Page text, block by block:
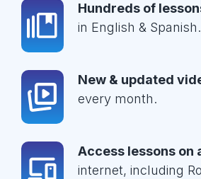
Hundreds of
in English & Spanish.
New & updated
every month.
Access lessons on
internet, including